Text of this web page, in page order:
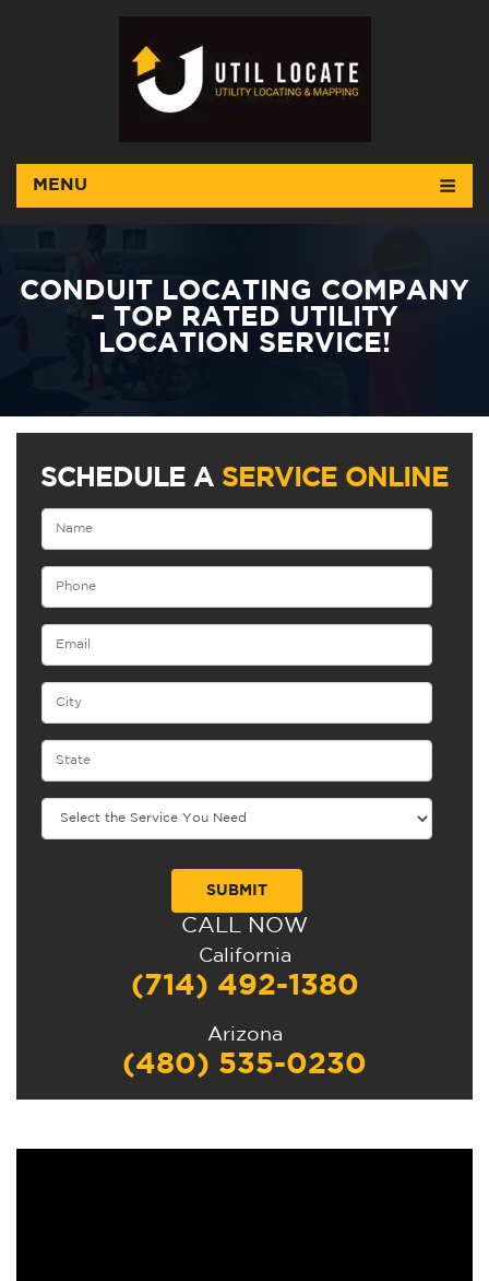
MENU
CONDUIT LOCATING COMPANY
– TOP RATED UTILITY
LOCATION SERVICE!
SCHEDULE A SERVICE ONLINE
CALL NOW
California
(714) 492-1380
Arizona
(480) 535-0230